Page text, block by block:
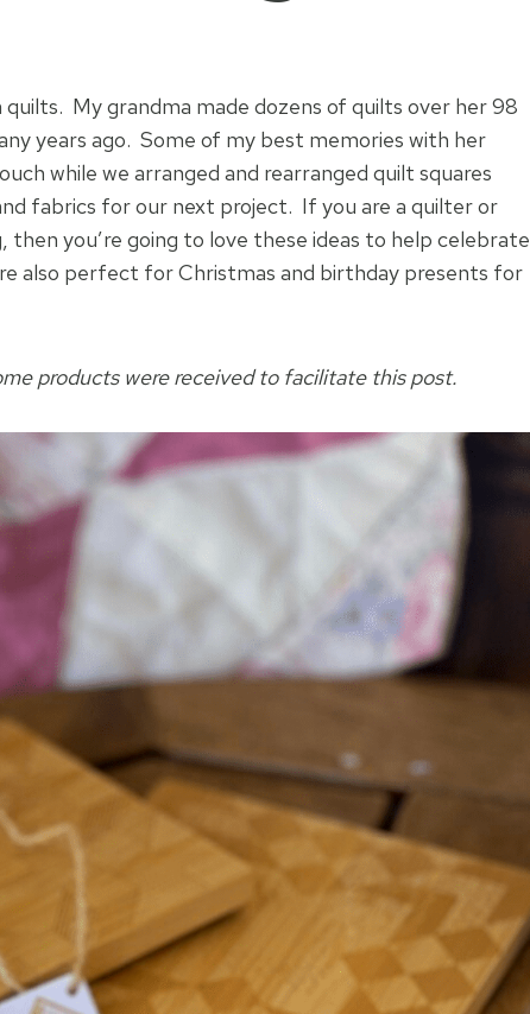
quilts. My grandma made dozens of quilts over her 98
years ago. Some of my best memories with her
while we arranged and rearranged quilt squares
fabrics for our next project. If you are a quilter or
then you’re going to love these ideas to help celebrate
also perfect for Christmas and birthday presents for
products were received to facilitate this post.